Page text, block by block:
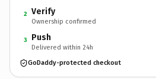
2 Verify
Ownership confirmed
3 Push
Delivered within 24h
GoDaddy-protected checkout